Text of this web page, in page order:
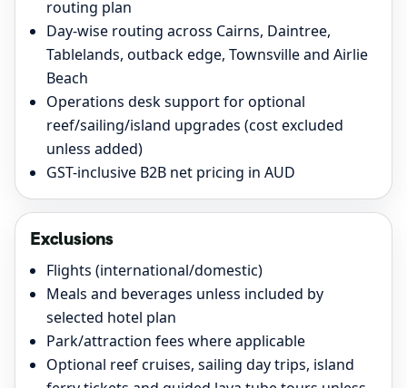
routing plan
Day-wise routing across Cairns, Daintree,
Tablelands, outback edge, Townsville and Airlie
Beach
Operations desk support for optional
reef/sailing/island upgrades (cost excluded
unless added)
GST-inclusive B2B net pricing in AUD
Exclusions
Flights (international/domestic)
Meals and beverages unless included by
selected hotel plan
Park/attraction fees where applicable
Optional reef cruises, sailing day trips, island